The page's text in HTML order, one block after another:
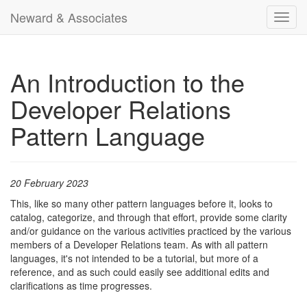
Neward & Associates
An Introduction to the
Developer Relations
Pattern Language
20 February 2023
This, like so many other pattern languages before it, looks to
catalog, categorize, and through that effort, provide some clarity
and/or guidance on the various activities practiced by the various
members of a Developer Relations team. As with all pattern
languages, it's not intended to be a tutorial, but more of a
reference, and as such could easily see additional edits and
clarifications as time progresses.